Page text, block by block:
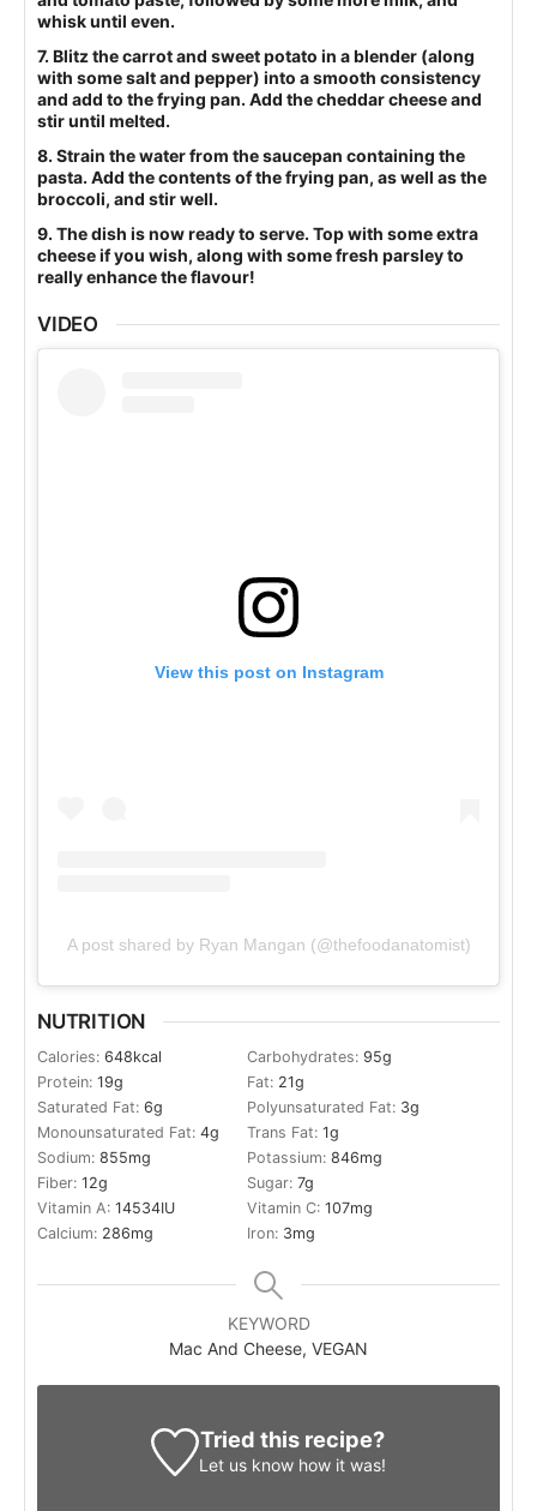
whisk until even.
7. Blitz the carrot and sweet potato in a blender (along
with some salt and pepper) into a smooth consistency
and add to the frying pan. Add the cheddar cheese and
stir until melted.
8. Strain the water from the saucepan containing the
pasta. Add the contents of the frying pan, as well as the
broccoli, and stir well.
9. The dish is now ready to serve. Top with some extra
cheese if you wish, along with some fresh parsley to
really enhance the flavour!
VIDEO
View this post on Instagram
A post shared by Ryan Mangan (@thefoodanatomist)
NUTRITION
Calories: 648kcal Carbohydrates: 95g
Protein: 19g Fat: 21g
Saturated Fat: 6g Polyunsaturated Fat: 3g
Monounsaturated Fat: 4g Trans Fat: 1g
Sodium: 855mg Potassium: 846mg
Fiber: 12g Sugar: 7g
Vitamin A: 14534IU Vitamin C: 107mg
Calcium: 286mg Iron: 3mg
KEYWORD
Mac And Cheese, VEGAN
Tried this recipe?
Let us know how it was!